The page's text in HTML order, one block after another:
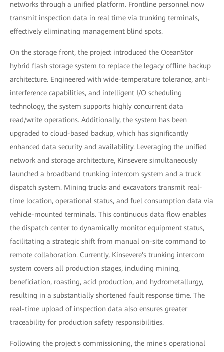
networks through a unified platform. Frontline personnel now
transmit inspection data in real time via trunking terminals,
effectively eliminating management blind spots.
On the storage front, the project introduced the OceanStor
hybrid flash storage system to replace the legacy offline backup
architecture. Engineered with wide-temperature tolerance, anti-
interference capabilities, and intelligent I/O scheduling
technology, the system supports highly concurrent data
read/write operations. Additionally, the system has been
upgraded to cloud-based backup, which has significantly
enhanced data security and availability. Leveraging the unified
network and storage architecture, Kinsevere simultaneously
launched a broadband trunking intercom system and a truck
dispatch system. Mining trucks and excavators transmit real-
time location, operational status, and fuel consumption data via
vehicle-mounted terminals. This continuous data flow enables
the dispatch center to dynamically monitor equipment status,
facilitating a strategic shift from manual on-site command to
remote collaboration. Currently, Kinsevere's trunking intercom
system covers all production stages, including mining,
beneficiation, roasting, acid production, and hydrometallurgy,
resulting in a substantially shortened fault response time. The
real-time upload of inspection data also ensures greater
traceability for production safety responsibilities.
Following the project's commissioning, the mine's operational